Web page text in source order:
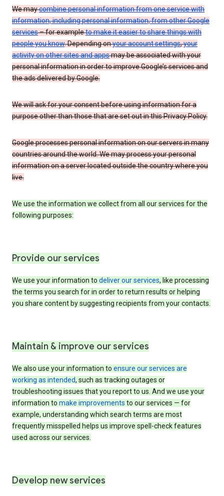
We maycombine personal information from one service with
information, including personal information, from other Google
services– for exampleto make it easier to share things with
people you know. Depending onyour account settings,your
activity on other sites and appsmay be associated with your
personal information in order to improve Google’s services and
the ads delivered by Google.
We will ask for your consent before using information for a
purpose other than those that are set out in this Privacy Policy.
Google processes personal information on our servers in many
countries around the world. We may process your personal
information on a server located outside the country where you
live.
We use the information we collect from all our services for the
following purposes:
Provide our services
We use your information to deliver our services, like processing
the terms you search for in order to return results or helping
you share content by suggesting recipients from your contacts.
Maintain & improve our services
We also use your information to ensure our services are
working as intended, such as tracking outages or
troubleshooting issues that you report to us. And we use your
information to make improvements to our services — for
example, understanding which search terms are most
frequently misspelled helps us improve spell-check features
used across our services.
Develop new services